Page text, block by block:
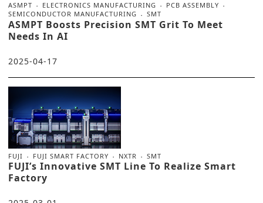
ASMPT ELECTRONICS MANUFACTURING
PCB ASSEMBLY
SEMICONDUCTOR MANUFACTURING
SMT
ASMPT Boosts Precision SMT Grit To Meet
Needs In AI
2025-04-17
FUJI FUJI SMART FACTORY NXTR SMT
FUJI’s Innovative SMT Line To Realize Smart
Factory